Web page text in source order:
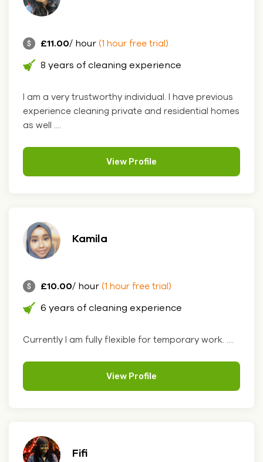
£11.00/ hour (1 hour free trial)
8 years of cleaning experience
I am a very trustworthy individual. I have previous
experience cleaning private and residential homes
as well ....
View Profile
Kamila
£10.00/ hour (1 hour free trial)
6 years of cleaning experience
Currently I am fully flexible for temporary work. ....
View Profile
Fifi